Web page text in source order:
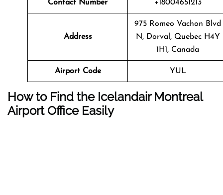
Contact Number +18004651213
Address
975 Romeo Vachon Blvd
N, Dorval, Quebec H4Y
1H1, Canada
Airport Code YUL
How to Find the Icelandair Montreal
Airport Office Easily